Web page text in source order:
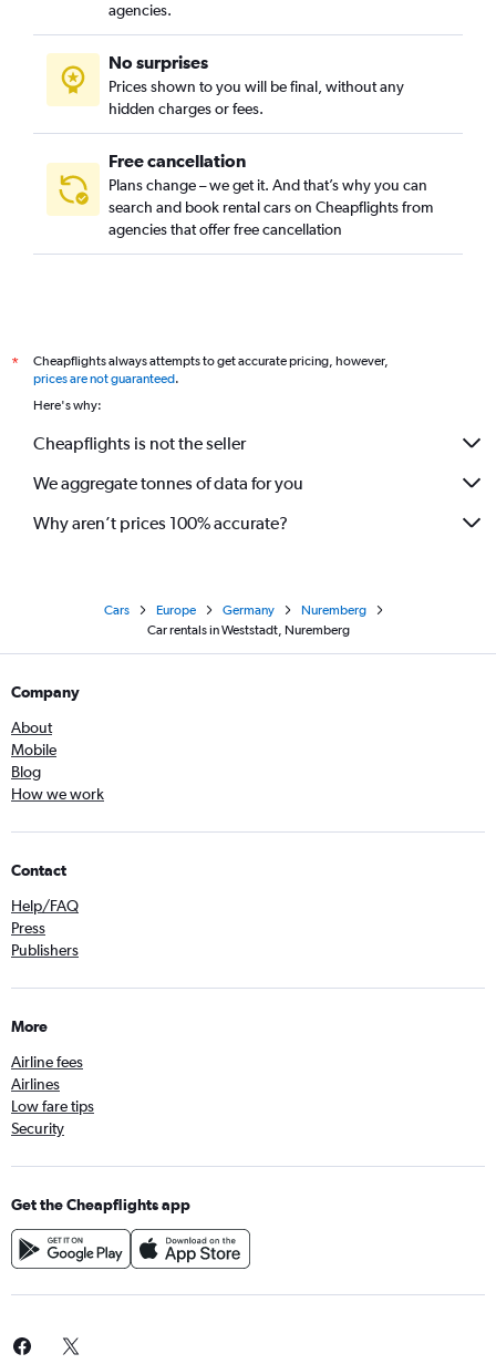
agencies.
No surprises
Prices shown to you will be final, without any
hidden charges or fees.
Free cancellation
Plans change – we get it. And that’s why you can
search and book rental cars on Cheapflights from
agencies that offer free cancellation
*
Cheapflights always attempts to get accurate pricing, however,
prices are not guaranteed.
Here's why:
Cheapflights is not the seller
We aggregate tonnes of data for you
Why aren’t prices 100% accurate?
Cars Europe Germany
Nuremberg
Car rentals in Weststadt, Nuremberg
Company
About
Mobile
Blog
How we work
Contact
Help/FAQ
Press
Publishers
More
Airline fees
Airlines
Low fare tips
Security
Get the Cheapflights app